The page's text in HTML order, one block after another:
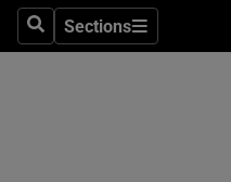
SearchSections
Sections